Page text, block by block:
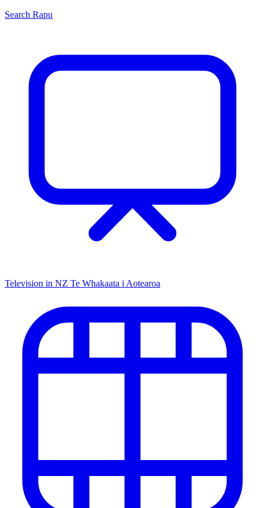
Search Rapu
Television in NZ Te Whakaata i Aotearoa